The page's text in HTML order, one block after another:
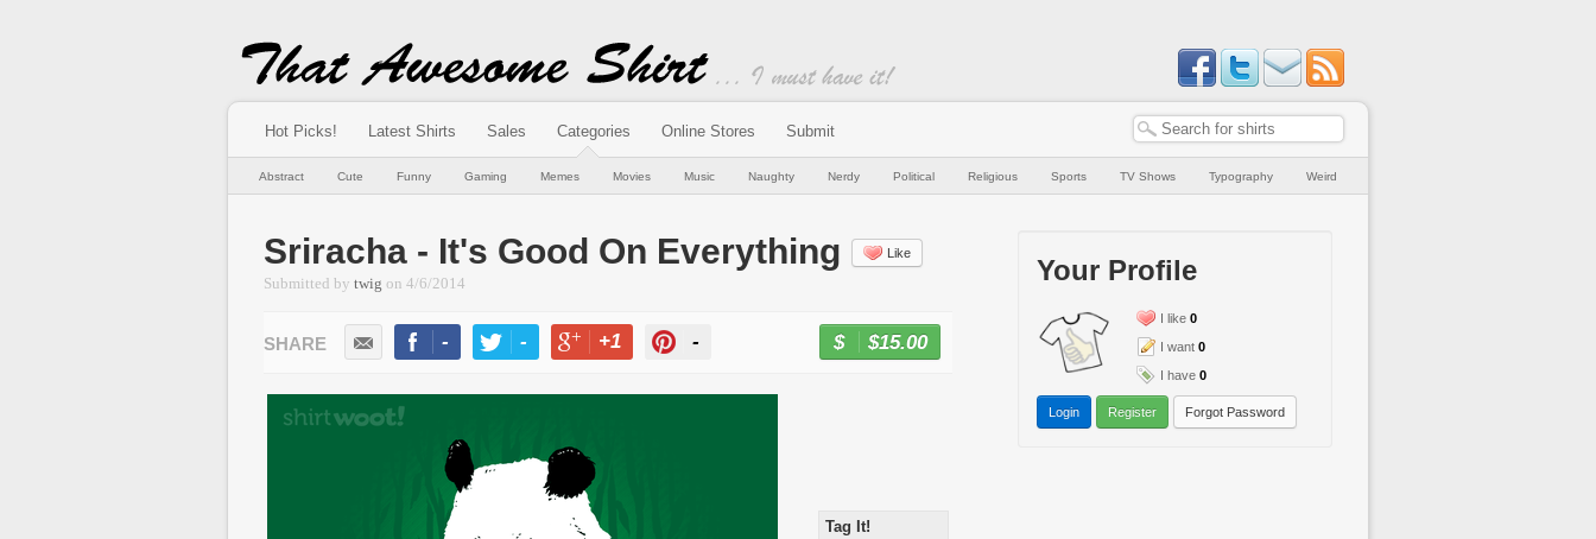
Hot Picks! Latest Shirts Sales Categories Online Stores Submit
Abstract Cute Funny Gaming Memes Movies Music Naughty Nerdy Political Religious Sports TV Shows Typography Weird
Sriracha - It's Good On Everything Like
Submitted by twig on 4/6/2014
- - +1 - $15.00
Tag It!
Your Profile
I like 0
I want 0
I have 0
Login Register Forgot Password